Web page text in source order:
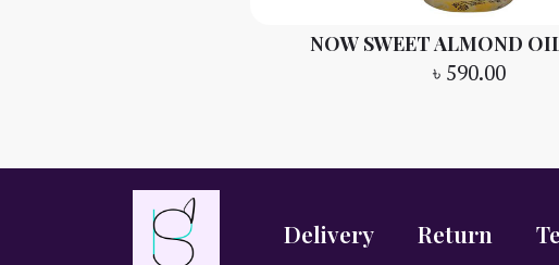
NOW SWEET ALMOND
৳ 590.00
Delivery Return